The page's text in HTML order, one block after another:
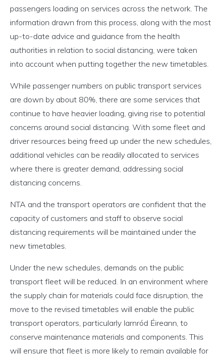
passengers loading on services across the network. The
information drawn from this process, along with the most
up-to-date advice and guidance from the health
authorities in relation to social distancing, were taken
into account when putting together the new timetables.
While passenger numbers on public transport services
are down by about 80%, there are some services that
continue to have heavier loading, giving rise to potential
concerns around social distancing. With some fleet and
driver resources being freed up under the new schedules,
additional vehicles can be readily allocated to services
where there is greater demand, addressing social
distancing concerns.
NTA and the transport operators are confident that the
capacity of customers and staff to observe social
distancing requirements will be maintained under the
new timetables.
Under the new schedules, demands on the public
transport fleet will be reduced. In an environment where
the supply chain for materials could face disruption, the
move to the revised timetables will enable the public
transport operators, particularly Iarnród Éireann, to
conserve maintenance materials and components. This
will ensure that fleet is more likely to remain available for